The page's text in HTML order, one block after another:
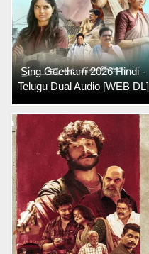
Sing Geetham 2026 Hindi -
Telugu Dual Audio [WEB DL]